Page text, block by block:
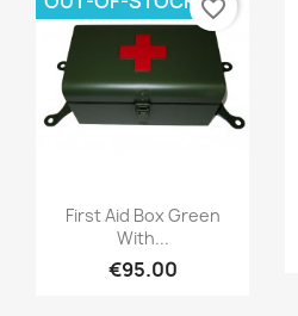
First Aid Box Green
With...
€95.00
favorite_border